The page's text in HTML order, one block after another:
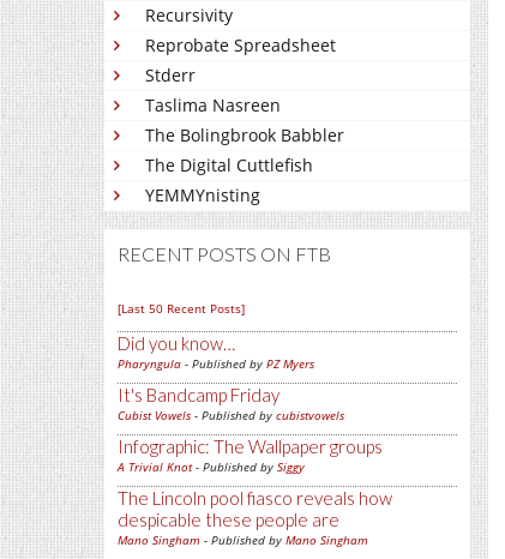
Recursivity
Reprobate Spreadsheet
Stderr
Taslima Nasreen
The Bolingbrook Babbler
The Digital Cuttlefish
YEMMYnisting
RECENT POSTS ON FTB
[Last 50 Recent Posts]
Did you know…
Pharyngula - Published by PZ Myers
It's Bandcamp Friday
Cubist Vowels - Published by cubistvowels
Infographic: The Wallpaper groups
A Trivial Knot- Published by Siggy
The Lincoln pool fiasco reveals how
despicable these people are
Mano Singham - Published by Mano Singham